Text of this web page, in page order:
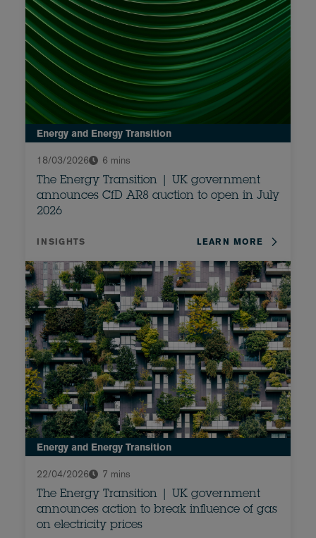
Energy and Energy Transition
18/03/2026
6 mins
The Energy Transition | UK government
announces CfD AR8 auction to open in July
2026
INSIGHTS LEARN MORE
Energy and Energy Transition
22/04/2026
7 mins
The Energy Transition | UK government
announces action to break influence of gas
on electricity prices